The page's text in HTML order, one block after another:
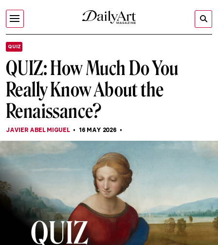
QUIZ
QUIZ: How Much Do You
Really Know About the
Renaissance?
JAVIER ABEL MIGUEL 16 MAY 2026